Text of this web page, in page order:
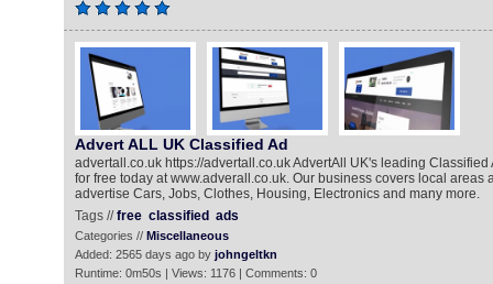
Advert ALL UK Classified Ad
advertall.co.uk https://advertall.co.uk AdvertAll UK's leading Classified
for free today at www.adverall.co.uk. Our business covers local areas
advertise Cars, Jobs, Clothes, Housing, Electronics and many more.
Tags //free classified ads
Categories // Miscellaneous
Added: 2565 days ago by johngeltkn
Runtime: 0m50s | Views: 1176 | Comments: 0